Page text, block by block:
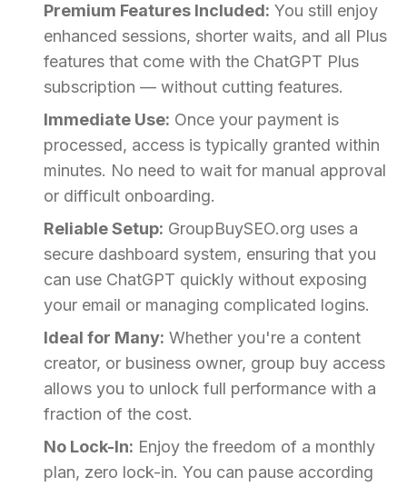
Premium Features Included: You still enjoy
enhanced sessions, shorter waits, and all Plus
features that come with the ChatGPT Plus
subscription — without cutting features.
Immediate Use: Once your payment is
processed, access is typically granted within
minutes. No need to wait for manual approval
or difficult onboarding.
Reliable Setup: GroupBuySEO.org uses a
secure dashboard system, ensuring that you
can use ChatGPT quickly without exposing
your email or managing complicated logins.
Ideal for Many: Whether you're a content
creator, or business owner, group buy access
allows you to unlock full performance with a
fraction of the cost.
No Lock-In: Enjoy the freedom of a monthly
plan, zero lock-in. You can pause according